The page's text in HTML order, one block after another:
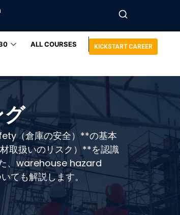
ALL COURSES KICKSTART CAREER
（倉庫の安全）**の基本
取扱いのリスク）**を認識
、warehouse hazard
ても解説します。